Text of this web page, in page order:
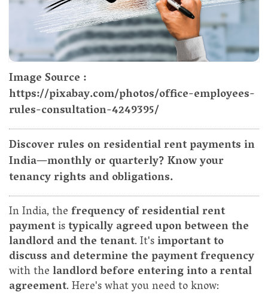
Image Source :
https://pixabay.com/photos/office-employees-
rules-consultation-4249395/
Discover rules on residential rent payments in
India—monthly or quarterly? Know your
tenancy rights and obligations.
In India, thefrequency of residential rent
paymentistypically agreed upon between the
landlord and the tenant. It'simportant to
discuss and determine the payment frequency
with thelandlord before entering into a rental
agreement. Here's what you need to know: